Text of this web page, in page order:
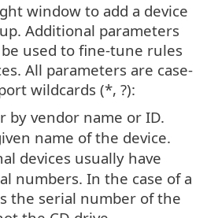
window to add a device
Additional parameters
used to fine-tune rules
All parameters are case-
wildcards (*, ?):
vendor name or ID.
name of the device.
devices usually have
numbers. In the case of a
the serial number of the